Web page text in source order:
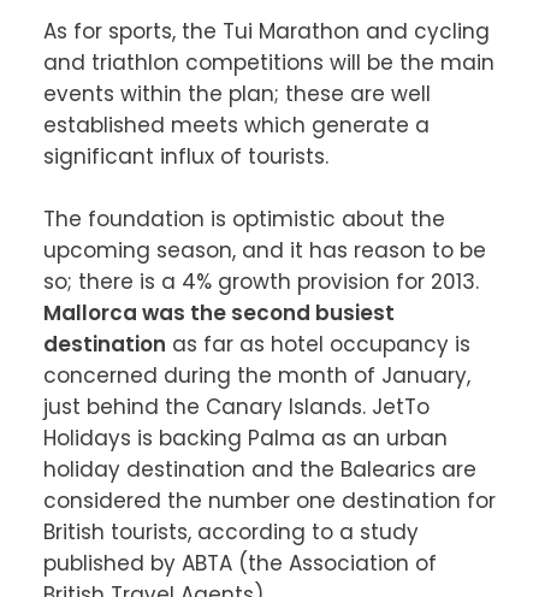
As for sports, the Tui Marathon and cycling
and triathlon competitions will be the main
events within the plan; these are well
established meets which generate a
significant influx of tourists.
The foundation is optimistic about the
upcoming season, and it has reason to be
so; there is a 4% growth provision for 2013.
Mallorca was the second busiest
destination as far as hotel occupancy is
concerned during the month of January,
just behind the Canary Islands. JetTo
Holidays is backing Palma as an urban
holiday destination and the Balearics are
considered the number one destination for
British tourists, according to a study
published by ABTA (the Association of